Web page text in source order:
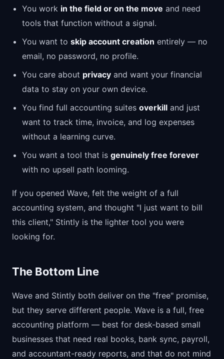
You work in the field or on the move and need
tools that function without a signal.
You want to skip account creation entirely — no
email, no password, no profile.
You care about privacy and want your financial
data to stay on your own device.
You find full accounting suites overkill and just
want to track time, invoice, and log expenses
without a learning curve.
You want a tool that is genuinely free forever
with no upsell path looming.
If you opened Wave, felt the weight of a full
accounting system, and thought "I just want to bill
this client," Stintly is the lighter tool you were
looking for.
The Bottom Line
Wave and Stintly both deliver on the "free" promise,
but they serve different people. Wave is a full, free
accounting platform — best for desk-based small
businesses that need real books, bank sync, payroll,
and accountant-ready reports, and that do not mind